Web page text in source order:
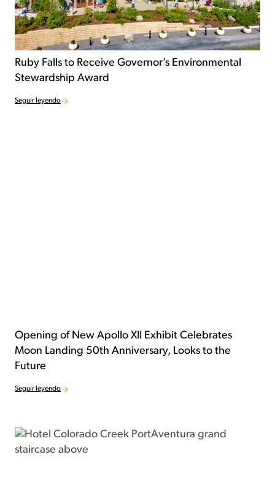
Ruby Falls to Receive Governor’s Environmental
Stewardship Award
Seguir leyendo
Opening of New Apollo XII Exhibit Celebrates
Moon Landing 50th Anniversary, Looks to the
Future
Seguir leyendo